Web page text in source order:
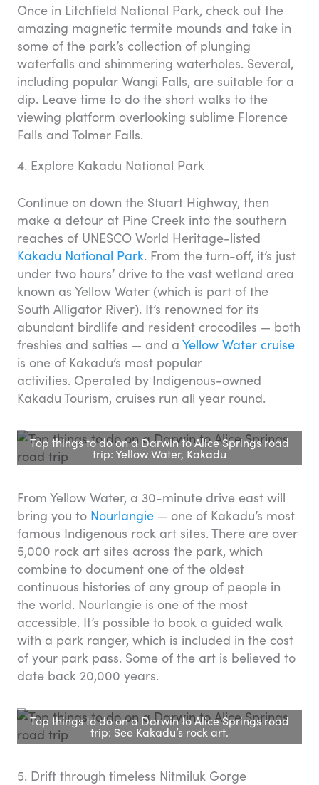
Once in Litchfield National Park, check out the
amazing magnetic termite mounds and take in
some of the park’s collection of plunging
waterfalls and shimmering waterholes. Several,
including popular Wangi Falls, are suitable for a
dip. Leave time to do the short walks to the
viewing platform overlooking sublime Florence
Falls and Tolmer Falls.
4. Explore Kakadu National Park
Continue on down the Stuart Highway, then
make a detour at Pine Creek into the southern
reaches of UNESCO World Heritage-listed
Kakadu National Park. From the turn-off, it’s just
under two hours’ drive to the vast wetland area
known as Yellow Water (which is part of the
South Alligator River). It’s renowned for its
abundant birdlife and resident crocodiles — both
freshies and salties — and a Yellow Water cruise
is one of Kakadu’s most popular
activities. Operated by Indigenous-owned
Kakadu Tourism, cruises run all year round.
Top things to do on a Darwin to Alice Springs road
trip: Yellow Water, Kakadu
From Yellow Water, a 30-minute drive east will
bring you to Nourlangie — one of Kakadu’s most
famous Indigenous rock art sites. There are over
5,000 rock art sites across the park, which
combine to document one of the oldest
continuous histories of any group of people in
the world. Nourlangie is one of the most
accessible. It’s possible to book a guided walk
with a park ranger, which is included in the cost
of your park pass. Some of the art is believed to
date back 20,000 years.
Top things to do on a Darwin to Alice Springs road
trip: See Kakadu’s rock art.
5. Drift through timeless Nitmiluk Gorge